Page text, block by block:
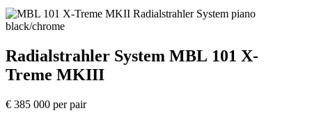
Radialstrahler System MBL 101 X-
Treme MKIII
€ 385 000 per pair